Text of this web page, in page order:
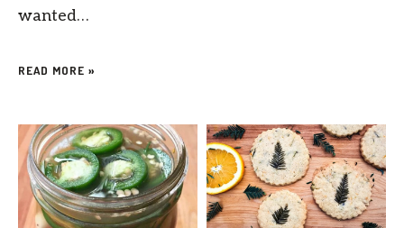
wanted…
READ MORE »